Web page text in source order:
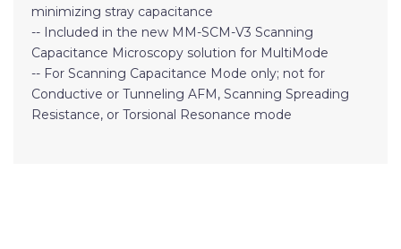
minimizing stray capacitance
-- Included in the new MM-SCM-V3 Scanning
Capacitance Microscopy solution for MultiMode
-- For Scanning Capacitance Mode only; not for
Conductive or Tunneling AFM, Scanning Spreading
Resistance, or Torsional Resonance mode